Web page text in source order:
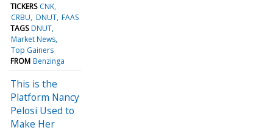
TICKERS CNK
CRBU DNUT FAAS
TAGS DNUT
Market News
Top Gainers
FROM Benzinga
This is the
Platform Nancy
Pelosi Used to
Make Her